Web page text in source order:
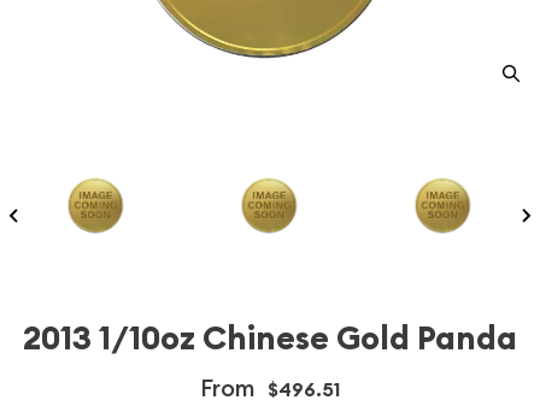
2013 1/10oz Chinese Gold Panda
From $496.51